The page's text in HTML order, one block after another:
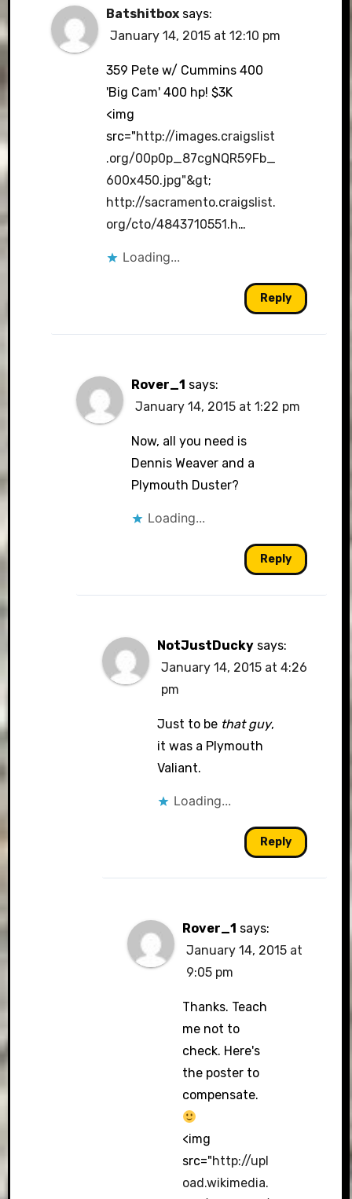
Batshitbox says:
January 14, 2015 at 12:10 pm
359 Pete w/ Cummins 400
'Big Cam' 400 hp! $3K
<img
src="http://images.craigslist
.org/00p0p_87cgNQR59Fb_
600x450.jpg"&gt;
http://sacramento.craigslist.
org/cto/4843710551.h…
Loading...
Reply
Rover_1 says:
January 14, 2015 at 1:22 pm
Now, all you need is
Dennis Weaver and a
Plymouth Duster?
Loading...
Reply
NotJustDucky says:
January 14, 2015 at 4:26
pm
Just to be that guy,
it was a Plymouth
Valiant.
Loading...
Reply
Rover_1 says:
January 14, 2015 at
9:05 pm
Thanks. Teach
me not to
check. Here's
the poster to
compensate.
<img
src="http://upl
oad.wikimedia.